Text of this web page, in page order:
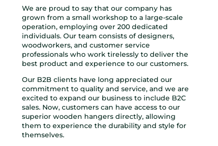
We are proud to say that our company has
grown from a small workshop to a large-scale
operation, employing over 200 dedicated
individuals. Our team consists of designers,
woodworkers, and customer service
professionals who work tirelessly to deliver the
best product and experience to our customers.
Our B2B clients have long appreciated our
commitment to quality and service, and we are
excited to expand our business to include B2C
sales. Now, customers can have access to our
superior wooden hangers directly, allowing
them to experience the durability and style for
themselves.